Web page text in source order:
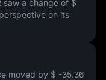
saw a change of $
on its
moved by $ -35.36